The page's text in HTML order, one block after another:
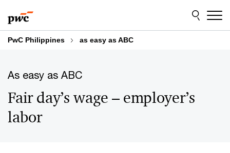
to
content
to
footer
PwC Philippines as easy as ABC
As easy as ABC
Fair day’s wage – employer’s
labor